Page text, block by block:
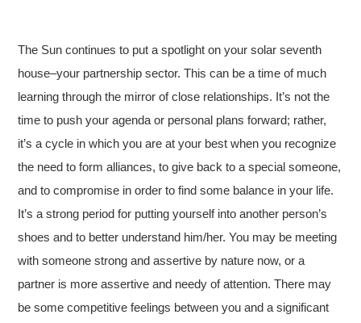
The Sun continues to put a spotlight on your solar seventh
house–your partnership sector. This can be a time of much
learning through the mirror of close relationships. It’s not the
time to push your agenda or personal plans forward; rather,
it’s a cycle in which you are at your best when you recognize
the need to form alliances, to give back to a special someone,
and to compromise in order to find some balance in your life.
It’s a strong period for putting yourself into another person’s
shoes and to better understand him/her. You may be meeting
with someone strong and assertive by nature now, or a
partner is more assertive and needy of attention. There may
be some competitive feelings between you and a significant